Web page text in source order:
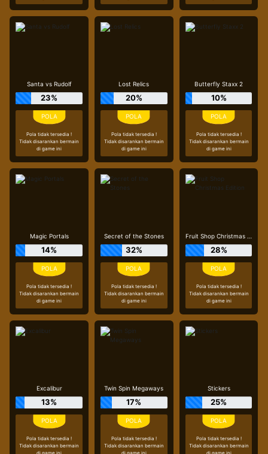
Santa vs Rudolf
23%
Pola tidak tersedia !
Tidak disarankan bermain
di game ini
Lost Relics
20%
Pola tidak tersedia !
Tidak disarankan bermain
di game ini
Butterfly Staxx 2
10%
Pola tidak tersedia !
Tidak disarankan bermain
di game ini
Magic Portals
14%
Pola tidak tersedia !
Tidak disarankan bermain
di game ini
Secret of the Stones
32%
Pola tidak tersedia !
Tidak disarankan bermain
di game ini
Fruit Shop Christmas Edition
28%
Pola tidak tersedia !
Tidak disarankan bermain
di game ini
Excalibur
13%
Pola tidak tersedia !
Tidak disarankan bermain
di game ini
Twin Spin Megaways
17%
Pola tidak tersedia !
Tidak disarankan bermain
di game ini
Stickers
25%
Pola tidak tersedia !
Tidak disarankan bermain
di game ini